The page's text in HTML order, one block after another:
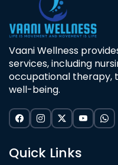
Vaani Wellness
services, including
occupational therapy,
well-being.
Quick Links